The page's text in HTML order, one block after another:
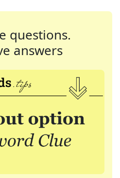
questions.
answers